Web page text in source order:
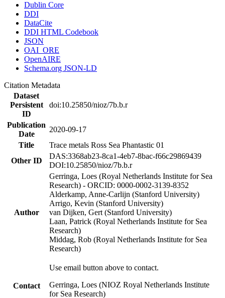
Dublin Core
DDI
DataCite
DDI HTML Codebook
JSON
OAI_ORE
OpenAIRE
Schema.org JSON-LD
Citation Metadata
Dataset
Persistent
ID
doi:10.25850/nioz/7b.b.r
Publication
Date
2020-09-17
Title
Trace metals Ross Sea Phantastic 01
Other ID
DAS:3368ab23-8ca1-4eb7-8bac-f66c29869439
DOI:10.25850/nioz/7b.b.r
Author
Gerringa, Loes (Royal Netherlands Institute for Sea
Research) - ORCID: 0000-0002-3139-8352
Alderkamp, Anne-Carlijn (Stanford University)
Arrigo, Kevin (Stanford University)
van Dijken, Gert (Stanford University)
Laan, Patrick (Royal Netherlands Institute for Sea
Research)
Middag, Rob (Royal Netherlands Institute for Sea
Research)
Contact
Use email button above to contact.
Gerringa, Loes (NIOZ Royal Netherlands Institute
for Sea Research)